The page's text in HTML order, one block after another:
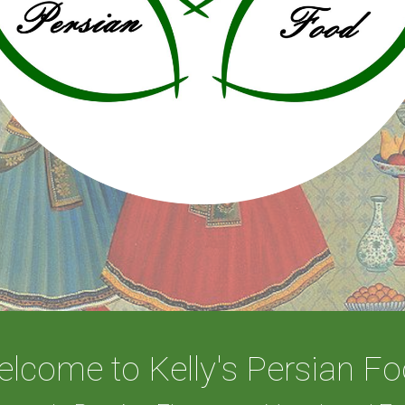
to Kelly's Persian